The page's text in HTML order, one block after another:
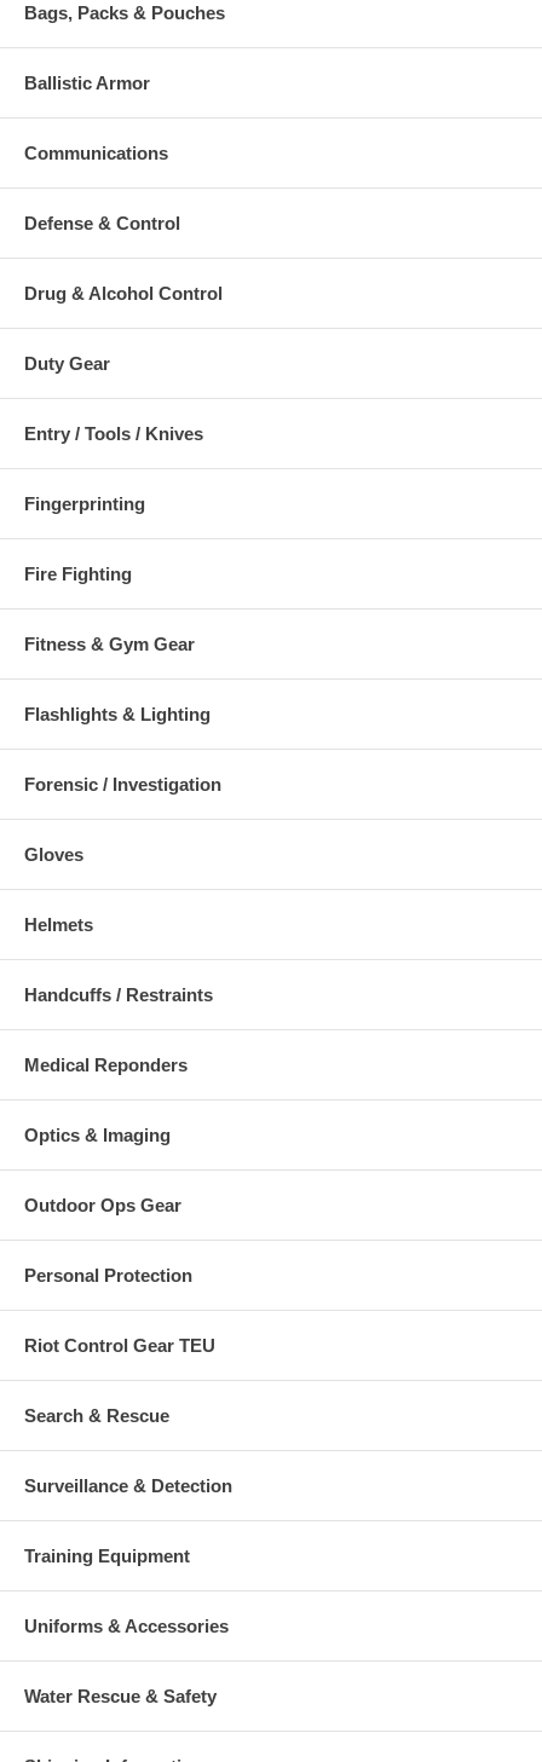
1 Easel
1 Manual
Click Here To Download:Instruction Manual
Bags, Packs & Pouches
Ballistic Armor
Communications
Defense & Control
Drug & Alcohol Control
Duty Gear
Entry / Tools / Knives
Fingerprinting
Fire Fighting
Fitness & Gym Gear
Flashlights & Lighting
Forensic / Investigation
Gloves
Helmets
Handcuffs / Restraints
Medical Reponders
Optics & Imaging
Outdoor Ops Gear
Personal Protection
Riot Control Gear TEU
Search & Rescue
Surveillance & Detection
Training Equipment
Uniforms & Accessories
Water Rescue & Safety